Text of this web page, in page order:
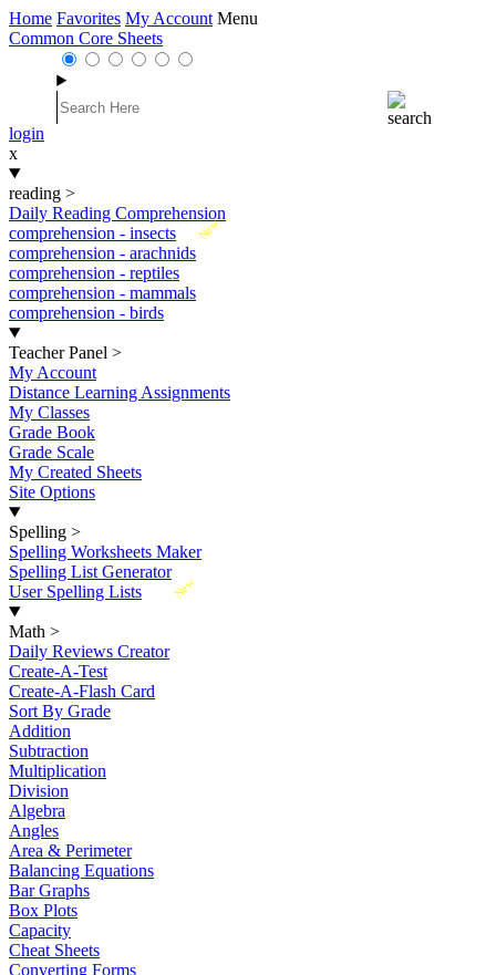
Home Favorites My Account Menu
Common Core Sheets
login
x
reading >
Daily Reading Comprehension
New
comprehension - insects
comprehension - arachnids
comprehension - reptiles
comprehension - mammals
comprehension - birds
Teacher Panel >
My Account
Distance Learning Assignments
My Classes
Grade Book
Grade Scale
My Created Sheets
Site Options
Spelling >
Spelling Worksheets Maker
Spelling List Generator
New
User Spelling Lists
Math >
Daily Reviews Creator
Create-A-Test
Create-A-Flash Card
Sort By Grade
Addition
Subtraction
Multiplication
Division
Algebra
Angles
Area & Perimeter
Balancing Equations
Bar Graphs
Box Plots
Capacity
Cheat Sheets
Converting Forms